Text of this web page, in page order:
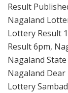
Result
Nagaland
Lottery Result
Result 6pm,
Nagaland
Nagaland
Lottery